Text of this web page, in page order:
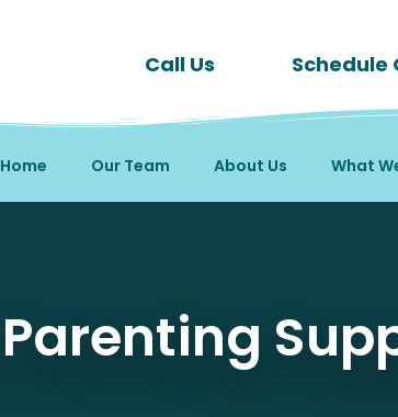
Call Us Schedule
Home Our Team About Us What
Parenting